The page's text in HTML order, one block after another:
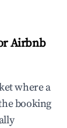
Airbnb
where a
booking